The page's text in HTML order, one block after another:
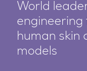
World
engineering
human skin
models